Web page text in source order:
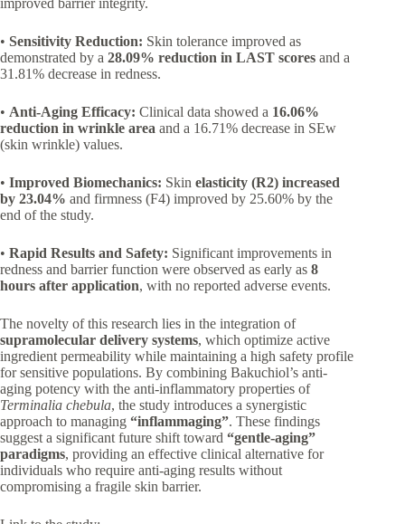
improved barrier integrity.
• Sensitivity Reduction: Skin tolerance improved as
demonstrated by a 28.09% reduction in LAST scores and a
31.81% decrease in redness.
• Anti-Aging Efficacy: Clinical data showed a 16.06%
reduction in wrinkle area and a 16.71% decrease in SEw
(skin wrinkle) values.
• Improved Biomechanics: Skin elasticity (R2) increased
by 23.04% and firmness (F4) improved by 25.60% by the
end of the study.
• Rapid Results and Safety: Significant improvements in
redness and barrier function were observed as early as 8
hours after application, with no reported adverse events.
The novelty of this research lies in the integration of
supramolecular delivery systems, which optimize active
ingredient permeability while maintaining a high safety profile
for sensitive populations. By combining Bakuchiol’s anti-
aging potency with the anti-inflammatory properties of
Terminalia chebula, the study introduces a synergistic
approach to managing “inflammaging”. These findings
suggest a significant future shift toward “gentle-aging”
paradigms, providing an effective clinical alternative for
individuals who require anti-aging results without
compromising a fragile skin barrier.